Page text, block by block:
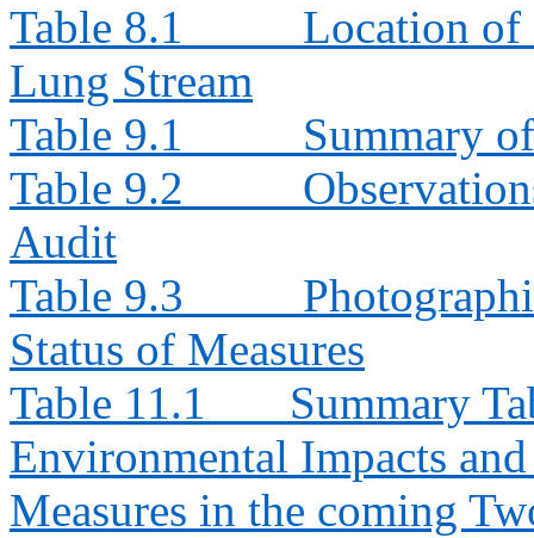
Table 8.1
Location of
Lung Stream
Table 9.1
Summary
Table 9.2
Audit
Table 9.3
Status of Measures
Table 11.1
Summary
Environmental Impacts
Measures in the coming